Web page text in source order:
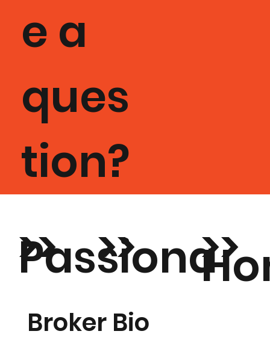
>>
Passiona
te about
>>
De
>>
Broker Bio
e a
ques
tion?